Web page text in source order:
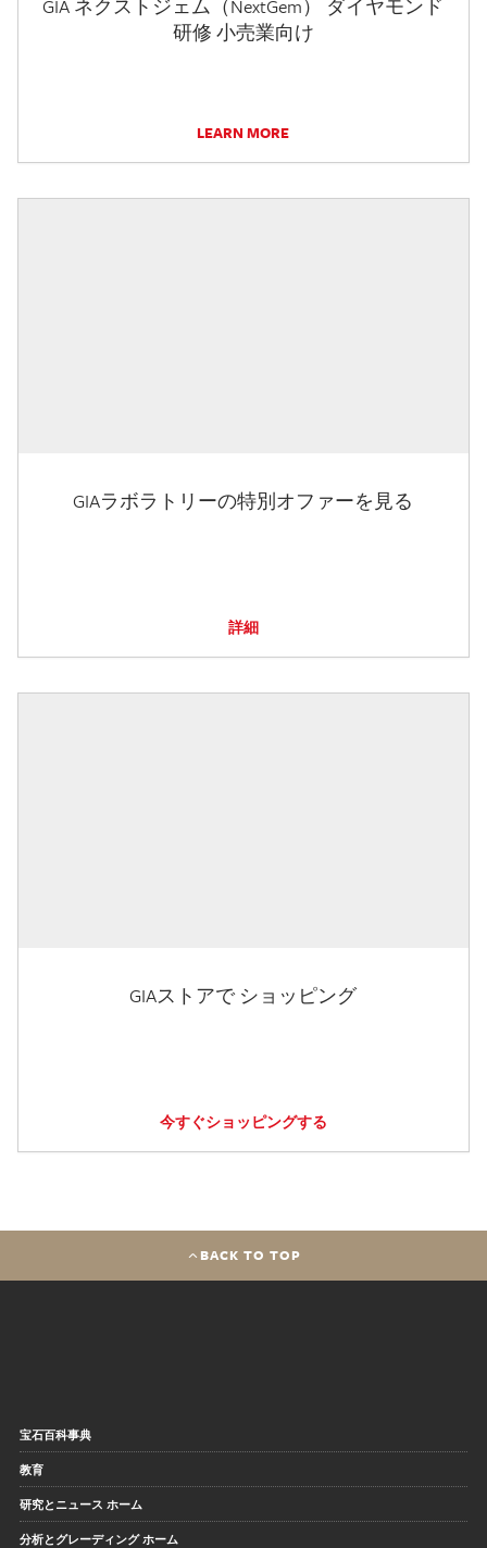
GIA ネクストジェム（NextGem） ダイヤモンド
研修 小売業向け
LEARN MORE
GIAラボラトリーの特別オファーを見る
詳細
GIAストアで ショッピング
今すぐショッピングする
BACK TO TOP
宝石百科事典
教育
研究とニュース ホーム
分析とグレーディング ホーム